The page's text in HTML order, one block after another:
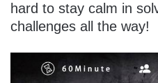
hard to stay calm in
challenges all the way!